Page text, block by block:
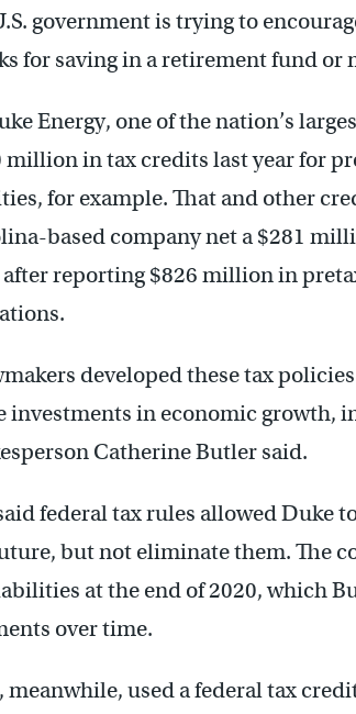
government is trying to
for saving in a retirement fund
Energy, one of the nation’s
million in tax credits last year for
for example. That and other
based company net a $281
after reporting $826 million in
developed these tax
investments in economic growth,
Catherine Butler said.
federal tax rules allowed Duke
but not eliminate them. The
at the end of 2020, which
over time.
meanwhile, used a federal tax